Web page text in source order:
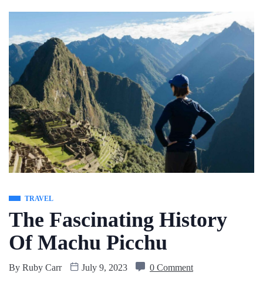
content
TRAVEL
The Fascinating History
Of Machu Picchu
By Ruby Carr July 9, 2023 0 Comment